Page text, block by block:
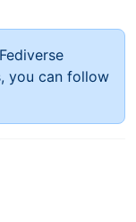
you can follow